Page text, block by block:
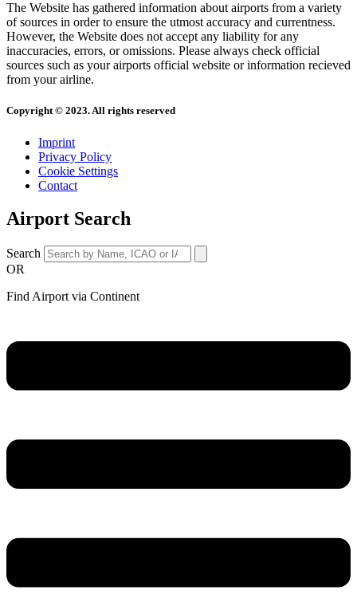
The Website has gathered information about airports from a variety
of sources in order to ensure the utmost accuracy and currentness.
However, the Website does not accept any liability for any
inaccuracies, errors, or omissions. Please always check official
sources such as your airports official website or information recieved
from your airline.
Copyright © 2023. All rights reserved
Imprint
Privacy Policy
Cookie Settings
Contact
Airport Search
Search
OR
Find Airport via Continent